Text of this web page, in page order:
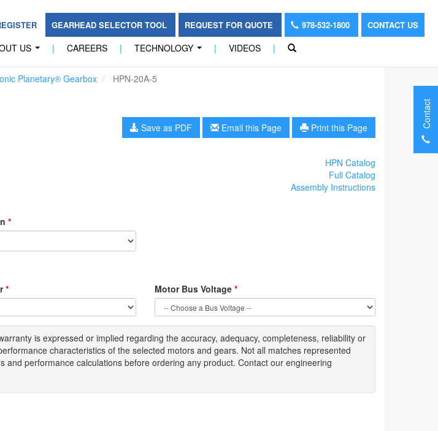
GEARHEAD SELECTOR TOOL REQUEST FOR QUOTE 978-532-1800 CONTACT US
US | CAREERS | TECHNOLOGY | VIDEOS |
Planetary® Gearbox HPN-20A-5
Save as PDF Email this Page Print this Page
HPN Catalog
Full Catalog
Assembly Instructions
*
* Motor Bus Voltage *
is expressed or implied regarding the accuracy, adequacy, completeness, reliability or
characteristics of the selected motors and gears. Not all matches represented
and performance calculations before ordering any product. Contact our engineering
Contact